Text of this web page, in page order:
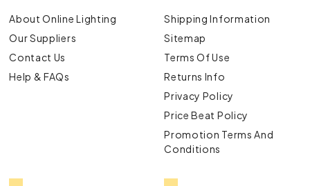
About Online Lighting
Our Suppliers
Contact Us
Help & FAQs
Shipping Information
Sitemap
Terms Of Use
Returns Info
Privacy Policy
Price Beat Policy
Promotion Terms And
Conditions